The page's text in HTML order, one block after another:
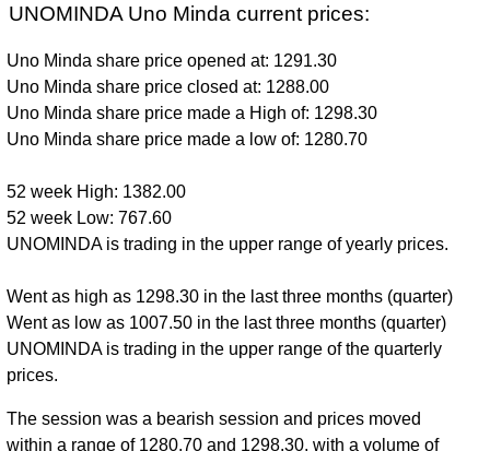
UNOMINDA Uno Minda current prices:
Uno Minda share price opened at: 1291.30
Uno Minda share price closed at: 1288.00
Uno Minda share price made a High of: 1298.30
Uno Minda share price made a low of: 1280.70
52 week High: 1382.00
52 week Low: 767.60
UNOMINDA is trading in the upper range of yearly prices.
Went as high as 1298.30 in the last three months (quarter)
Went as low as 1007.50 in the last three months (quarter)
UNOMINDA is trading in the upper range of the quarterly
prices.
The session was a bearish session and prices moved
within a range of 1280.70 and 1298.30, with a volume of